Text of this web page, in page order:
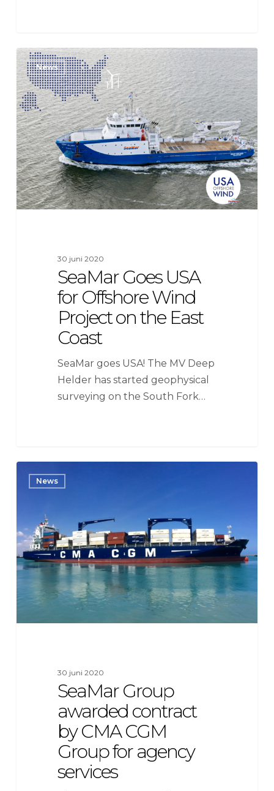
SeaMar
Goes
USA
for
Offshore
Wind
Project
on
the
East
News
30 juni 2020
SeaMar Goes USA
for Offshore Wind
Project on the East
Coast
SeaMar goes USA! The MV Deep
Helder has started geophysical
surveying on the South Fork…
Group
contract
by
CMA
CGM
for
News
30 juni 2020
SeaMar Group
awarded contract
by CMA CGM
Group for agency
services